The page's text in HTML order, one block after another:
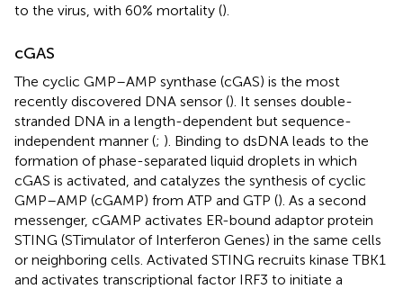
to the virus, with 60% mortality ().
cGAS
The cyclic GMP–AMP synthase (cGAS) is the most
recently discovered DNA sensor (). It senses double-
stranded DNA in a length-dependent but sequence-
independent manner (; ). Binding to dsDNA leads to the
formation of phase-separated liquid droplets in which
cGAS is activated, and catalyzes the synthesis of cyclic
GMP–AMP (cGAMP) from ATP and GTP (). As a second
messenger, cGAMP activates ER-bound adaptor protein
STING (STimulator of Interferon Genes) in the same cells
or neighboring cells. Activated STING recruits kinase TBK1
and activates transcriptional factor IRF3 to initiate a